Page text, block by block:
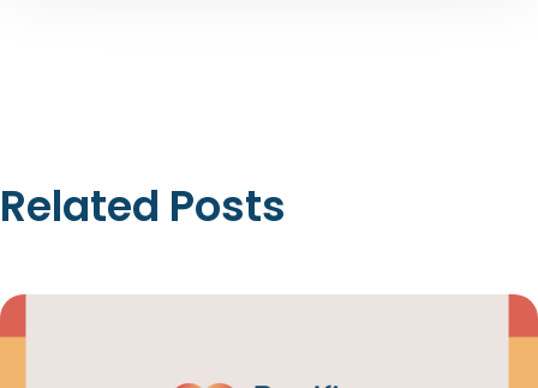
Related Posts